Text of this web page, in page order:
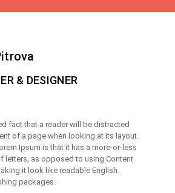
& DESIGNER
fact that a reader will be distracted
of a page when looking at its layout.
Ipsum is that it has a more-or-less
letters, as opposed to using Content
it look like readable English.
packages.